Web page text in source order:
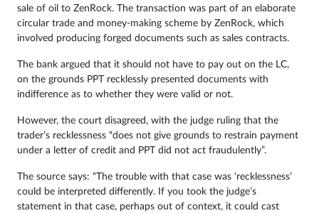
sale of oil to ZenRock. The transaction was part of an elaborate
circular trade and money-making scheme by ZenRock, which
involved producing forged documents such as sales contracts.
The bank argued that it should not have to pay out on the LC,
on the grounds PPT recklessly presented documents with
indifference as to whether they were valid or not.
However, the court disagreed, with the judge ruling that the
trader’s recklessness “does not give grounds to restrain payment
under a letter of credit and PPT did not act fraudulently”.
The source says: “The trouble with that case was ‘recklessness’
could be interpreted differently. If you took the judge’s
statement in that case, perhaps out of context, it could cast